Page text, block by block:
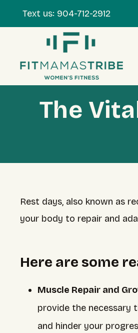
Text us: 904-712-2912
The
Rest days, also known as
your body to repair and
Here are some
Muscle Repair and
provide the necessary
and hinder your